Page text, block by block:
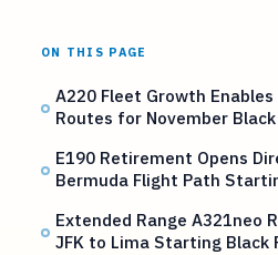
ON THIS PAGE
A220 Fleet Growth Enables
Routes for November
E190 Retirement Opens
Bermuda Flight Path
Extended Range A321neo
JFK to Lima Starting Black